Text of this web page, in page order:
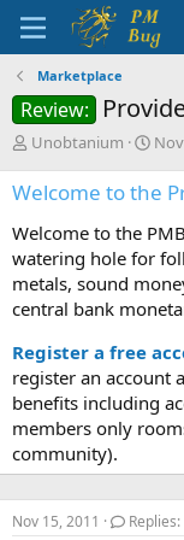
Marketplace
Review:
T
r
e
a
d
s
t
a
t
e
r
Unobtanium
S
a
r
t
d
t
e
Welcome to the
Welcome to the
watering hole for
metals, sound
central bank
Register a free
register an account
benefits including
members only
community).
Nov 15, 2011